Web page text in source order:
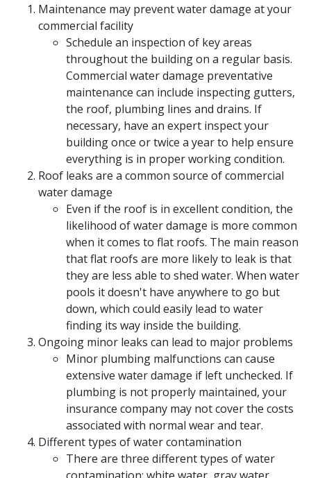
Maintenance may prevent water damage at your
commercial facility
Schedule an inspection of key areas
throughout the building on a regular basis.
Commercial water damage preventative
maintenance can include inspecting gutters,
the roof, plumbing lines and drains. If
necessary, have an expert inspect your
building once or twice a year to help ensure
everything is in proper working condition.
Roof leaks are a common source of commercial
water damage
Even if the roof is in excellent condition, the
likelihood of water damage is more common
when it comes to flat roofs. The main reason
that flat roofs are more likely to leak is that
they are less able to shed water. When water
pools it doesn't have anywhere to go but
down, which could easily lead to water
finding its way inside the building.
Ongoing minor leaks can lead to major problems
Minor plumbing malfunctions can cause
extensive water damage if left unchecked. If
plumbing is not properly maintained, your
insurance company may not cover the costs
associated with normal wear and tear.
Different types of water contamination
There are three different types of water
contamination: white water, gray water